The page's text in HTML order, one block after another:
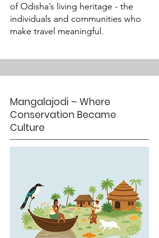
of Odisha’s living heritage - the
individuals and communities who
make travel meaningful.
Mangalajodi – Where
Conservation Became
Culture